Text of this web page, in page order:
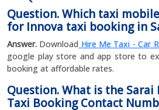
Question. Which taxi
for Innova taxi booking in
Answer. Download Hire Me Taxi - Car
google play store and app store to
booking at affordable rates.
Question. What is the Sarai
Taxi Booking Contact